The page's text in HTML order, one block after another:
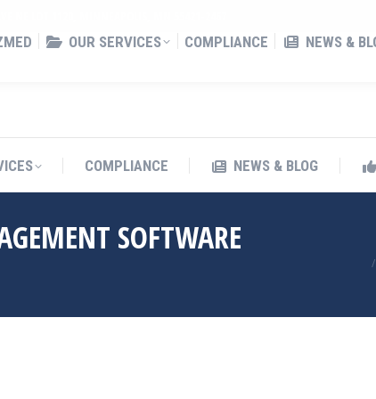
COMPLIANCE NEWS & BLOG
SOFTWARE
OUR SERVICES COMPLIANCE NEWS &